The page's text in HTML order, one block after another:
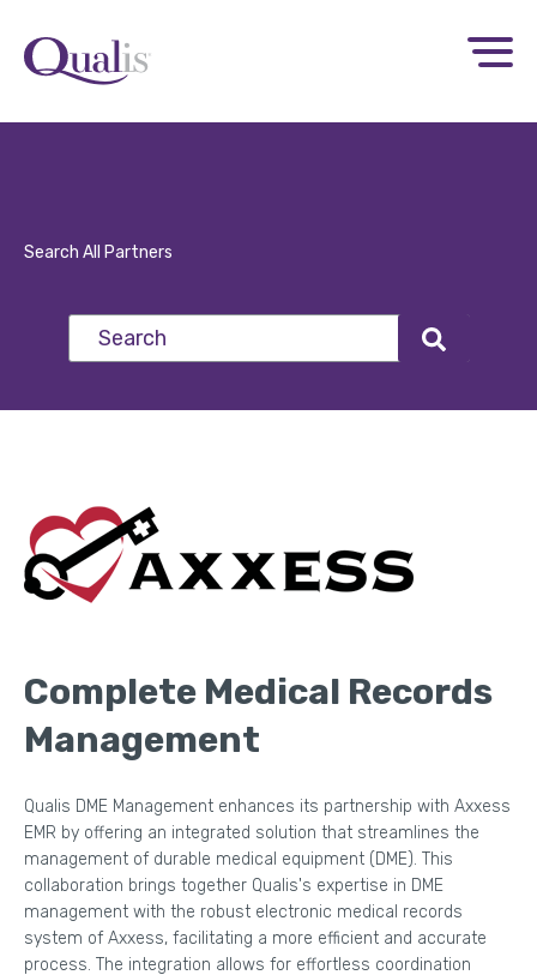
Search All Partners
Complete Medical Records
Management
Qualis DME Management enhances its partnership with Axxess
EMR by offering an integrated solution that streamlines the
management of durable medical equipment (DME). This
collaboration brings together Qualis's expertise in DME
management with the robust electronic medical records
system of Axxess, facilitating a more efficient and accurate
process. The integration allows for effortless coordination